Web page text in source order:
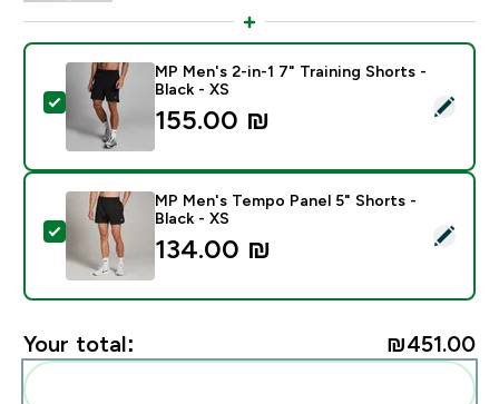
Select this product - MP Men's 2-in-1 7" Training
MP Men's 2-in-1 7" Training Shorts -
Black - XS
155.00 ₪‎
Select this product - MP Men's Tempo Panel 5"
MP Men's Tempo Panel 5" Shorts -
Black - XS
134.00 ₪‎
Your total: ₪451.00‎